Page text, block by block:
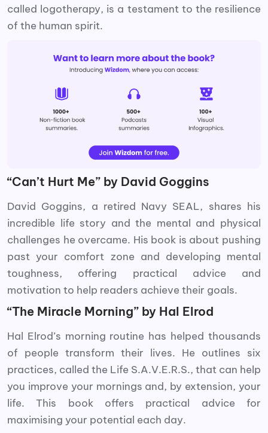
called logotherapy, is a testament to the resilience
of the human spirit.
“Can’t Hurt Me” by David Goggins
David Goggins, a retired Navy SEAL, shares his
incredible life story and the mental and physical
challenges he overcame. His book is about pushing
past your comfort zone and developing mental
toughness, offering practical advice and
motivation to help readers achieve their goals.
“The Miracle Morning” by Hal Elrod
Hal Elrod’s morning routine has helped thousands
of people transform their lives. He outlines six
practices, called the Life S.A.V.E.R.S., that can help
you improve your mornings and, by extension, your
life. This book offers practical advice for
maximising your potential each day.